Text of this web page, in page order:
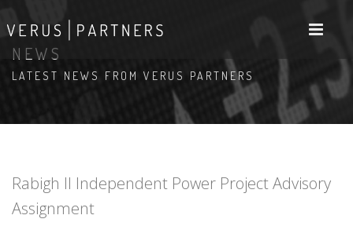
NEWS
LATEST NEWS FROM VERUS PARTNERS
Rabigh II Independent Power Project Advisory
Assignment